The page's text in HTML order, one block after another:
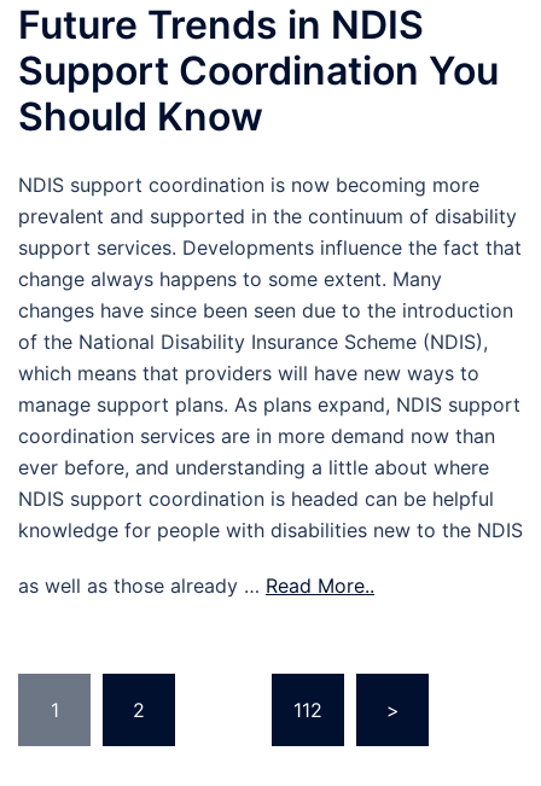
Future Trends in NDIS
Support Coordination You
Should Know
NDIS support coordination is now becoming more
prevalent and supported in the continuum of disability
support services. Developments influence the fact that
change always happens to some extent. Many
changes have since been seen due to the introduction
of the National Disability Insurance Scheme (NDIS),
which means that providers will have new ways to
manage support plans. As plans expand, NDIS support
coordination services are in more demand now than
ever before, and understanding a little about where
NDIS support coordination is headed can be helpful
knowledge for people with disabilities new to the NDIS
as well as those already … Read More..
pagination
1 2 112 >